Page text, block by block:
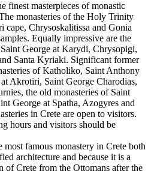
finest masterpieces of monastic
monasteries of the Holy Trinity
cape, Chrysoskalitissa and Gonia
Equally impressive are the
George at Karydi, Chrysopigi,
Santa Kyriaki. Significant former
of Katholiko, Saint Anthony
Akrotiri, Saint George Charodias,
the old monasteries of Saint
George at Spatha, Azogyres and
in Crete are open to visitors.
hours and visitors should be
famous monastery in Crete both
architecture and because it is a
of Crete from the Ottomans after the